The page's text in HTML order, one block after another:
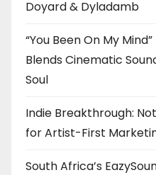
Doyard & Dyladamb
“You Been On My
Blends Cinematic
Soul
Indie Breakthrough:
for Artist-First
South Africa’s